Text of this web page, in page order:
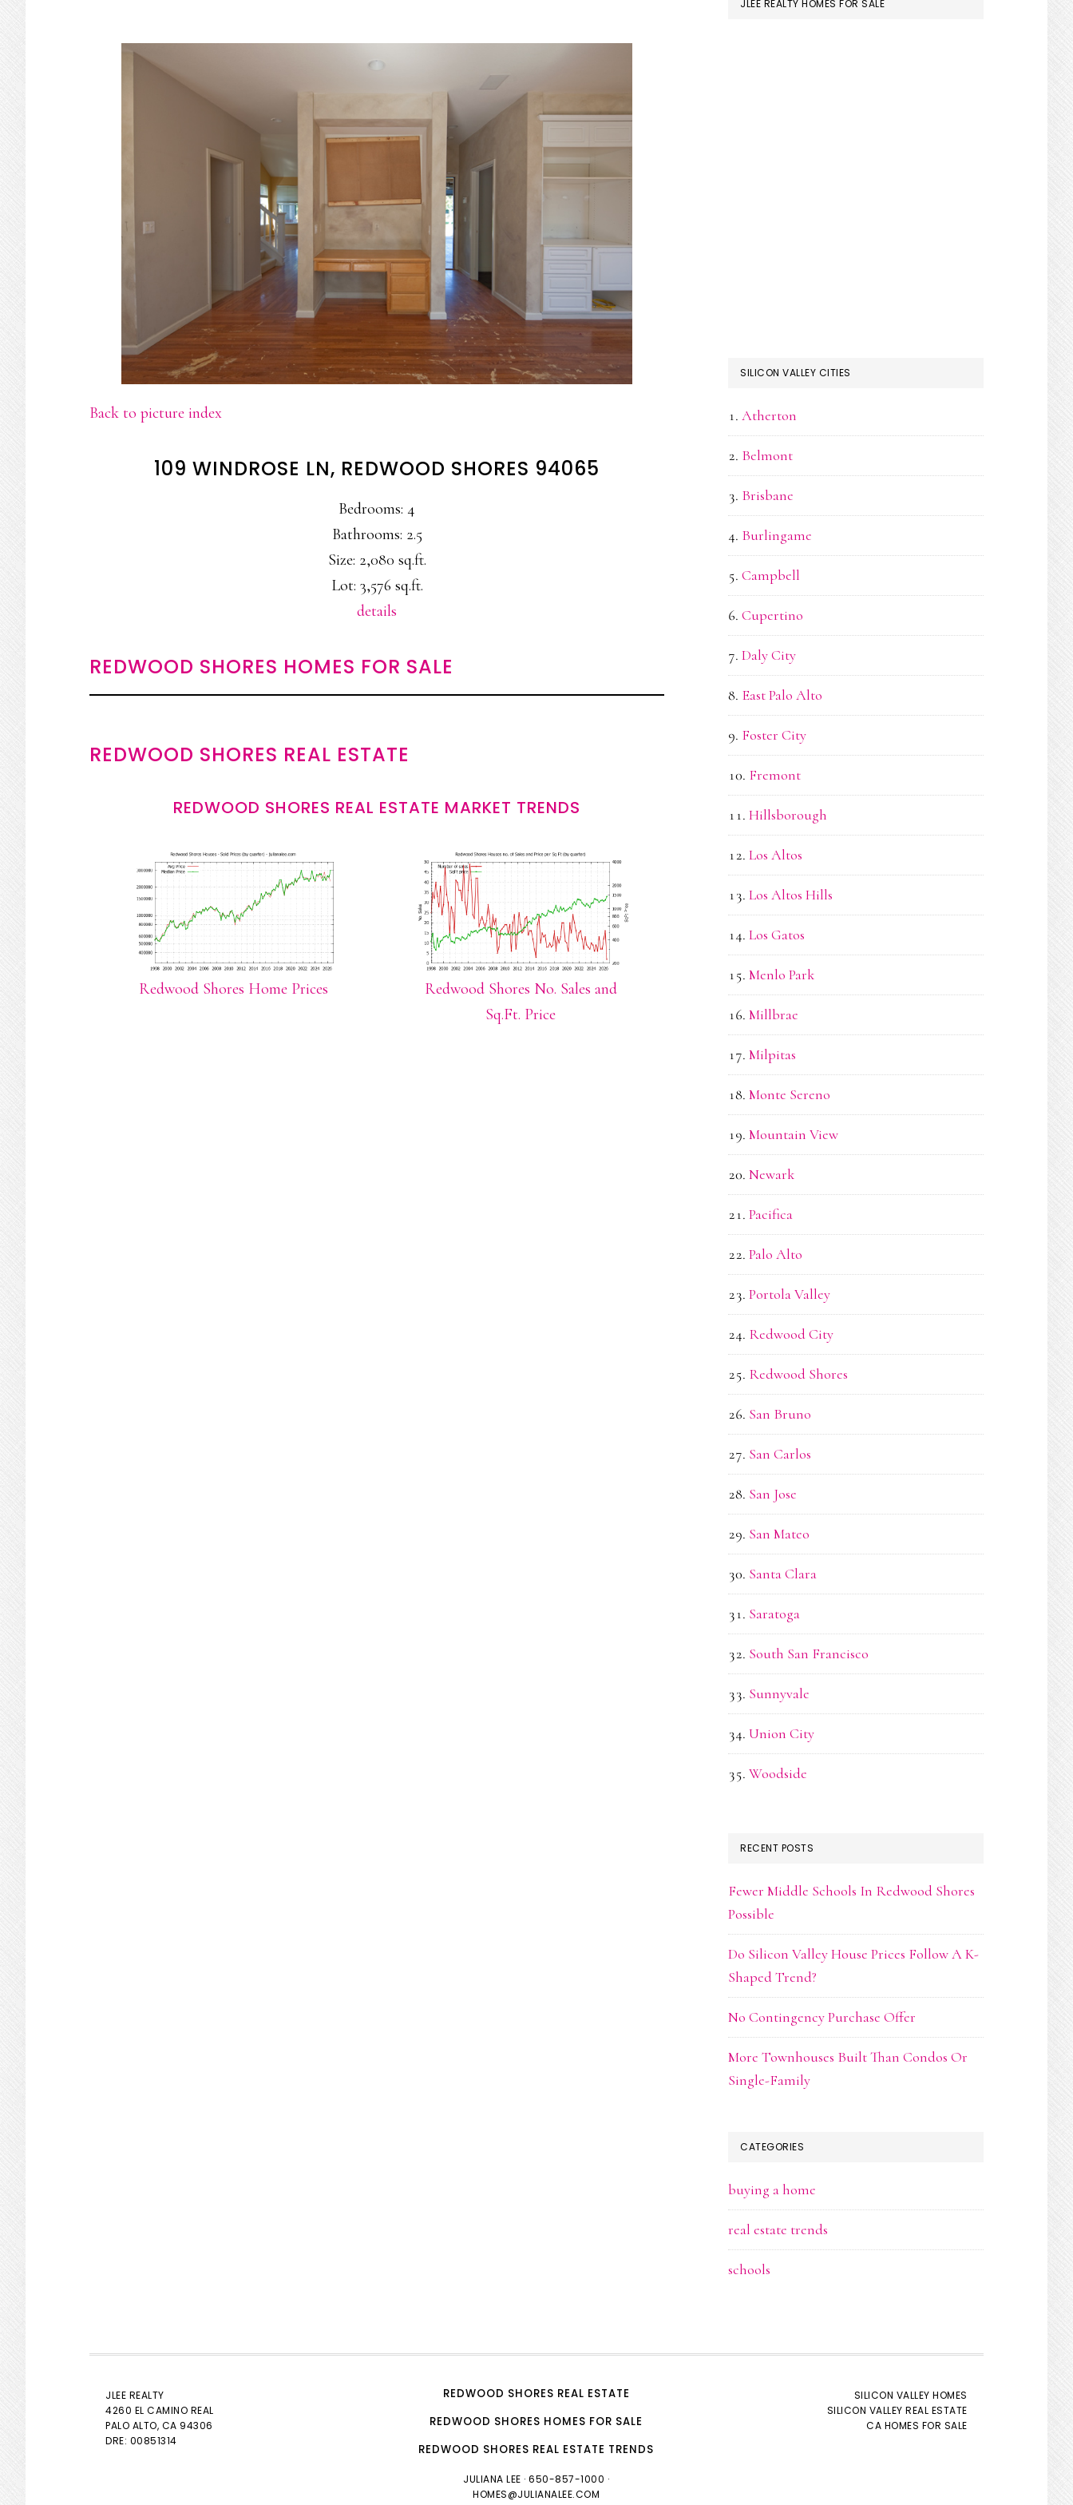
Back to picture index
109 WINDROSE LN, REDWOOD SHORES 94065
Bedrooms: 4
Bathrooms: 2.5
Size: 2,080 sq.ft.
Lot: 3,576 sq.ft.
details
REDWOOD SHORES HOMES FOR SALE
REDWOOD SHORES REAL ESTATE
REDWOOD SHORES REAL ESTATE MARKET TRENDS
Redwood Shores Home Prices
Redwood Shores No. Sales and
Sq.Ft. Price
JLEE REALTY HOMES FOR SALE
SILICON VALLEY CITIES
Atherton
Belmont
Brisbane
Burlingame
Campbell
Cupertino
Daly City
East Palo Alto
Foster City
Fremont
Hillsborough
Los Altos
Los Altos Hills
Los Gatos
Menlo Park
Millbrae
Milpitas
Monte Sereno
Mountain View
Newark
Pacifica
Palo Alto
Portola Valley
Redwood City
Redwood Shores
San Bruno
San Carlos
San Jose
San Mateo
Santa Clara
Saratoga
South San Francisco
Sunnyvale
Union City
Woodside
RECENT POSTS
Fewer Middle Schools In Redwood Shores
Possible
Do Silicon Valley House Prices Follow A K-
Shaped Trend?
No Contingency Purchase Offer
More Townhouses Built Than Condos Or
Single-Family
CATEGORIES
buying a home
real estate trends
schools
JLEE REALTY
4260 EL CAMINO REAL
PALO ALTO, CA 94306
DRE: 00851314
REDWOOD SHORES REAL ESTATE
REDWOOD SHORES HOMES FOR SALE
REDWOOD SHORES REAL ESTATE TRENDS
JULIANA LEE · 650-857-1000 ·
HOMES@JULIANALEE.COM
SILICON VALLEY HOMES
SILICON VALLEY REAL ESTATE
CA HOMES FOR SALE